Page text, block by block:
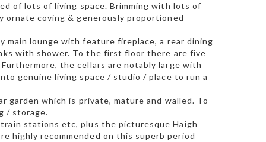
of lots of living space. Brimming with lots of
coving & generously proportioned
main lounge with feature fireplace, a rear dining
with shower. To the first floor there are five
the cellars are notably large with
genuine living space / studio / place to run a
garden which is private, mature and walled. To
/ storage.
stations etc, plus the picturesque Haigh
highly recommended on this superb period